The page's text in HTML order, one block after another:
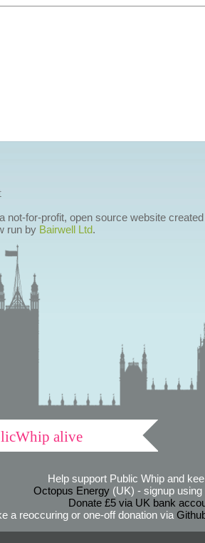
not-for-profit, open source website
run by Bairwell Ltd.
alive
Help support Public Whip and
Octopus Energy(UK) - signup using
Donate £5 via UK bank
a reoccuring or one-off donation via